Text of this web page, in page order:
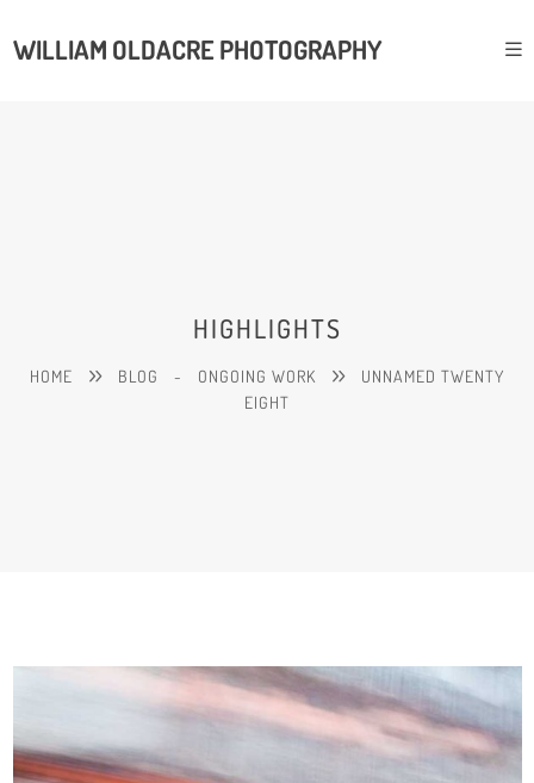
WILLIAM OLDACRE PHOTOGRAPHY
HIGHLIGHTS
HOME BLOG - ONGOING WORK
UNNAMED TWENTY
EIGHT